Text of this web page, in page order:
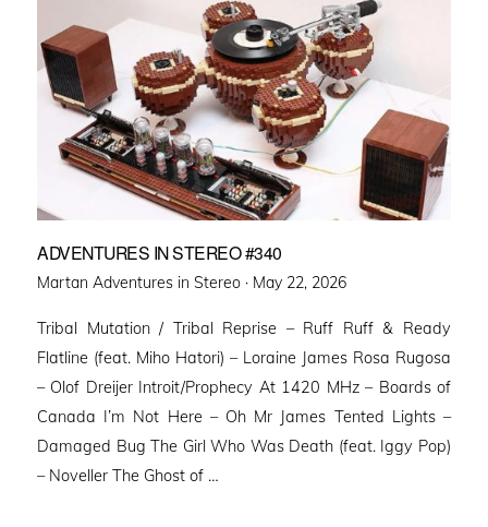
ADVENTURES IN STEREO #340
Martan Adventures in Stereo · Posted
May 22, 2026
Tribal Mutation / Tribal Reprise – Ruff Ruff & Ready
Flatline (feat. Miho Hatori) – Loraine James Rosa Rugosa
– Olof Dreijer Introit/Prophecy At 1420 MHz – Boards of
Canada I’m Not Here – Oh Mr James Tented Lights –
Damaged Bug The Girl Who Was Death (feat. Iggy Pop)
– Noveller ⁠The Ghost of …